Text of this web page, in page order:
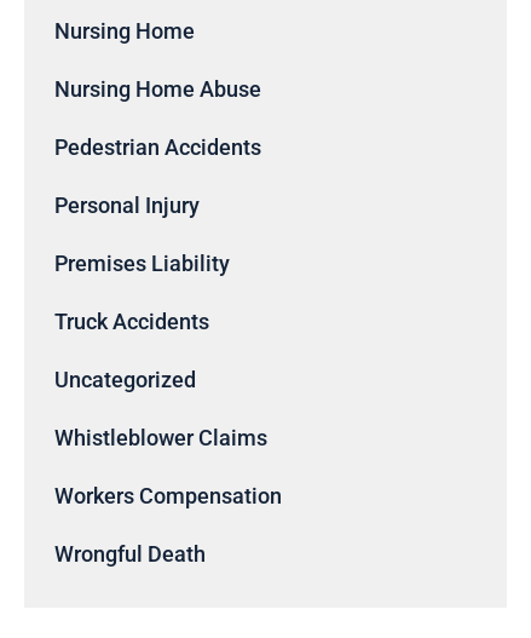
Nursing Home
Nursing Home Abuse
Pedestrian Accidents
Personal Injury
Premises Liability
Truck Accidents
Uncategorized
Whistleblower Claims
Workers Compensation
Wrongful Death